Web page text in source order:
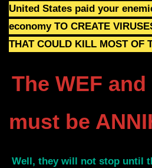
United States paid your
economy TO CREATE
THAT COULD KILL MOST OF
The WEF
must be
Well, they will not stop until